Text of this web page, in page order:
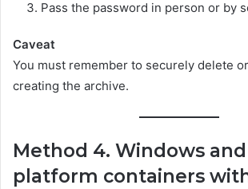
Pass the password in person or by
Caveat
You must remember to securely delete
creating the archive.
Method 4. Windows and
platform containers